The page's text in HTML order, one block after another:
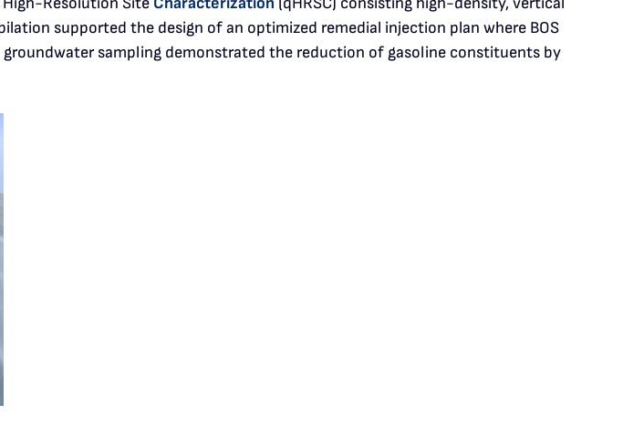
supported the design of an optimized remedial injection plan where BOS
sampling demonstrated the reduction of gasoline constituents by